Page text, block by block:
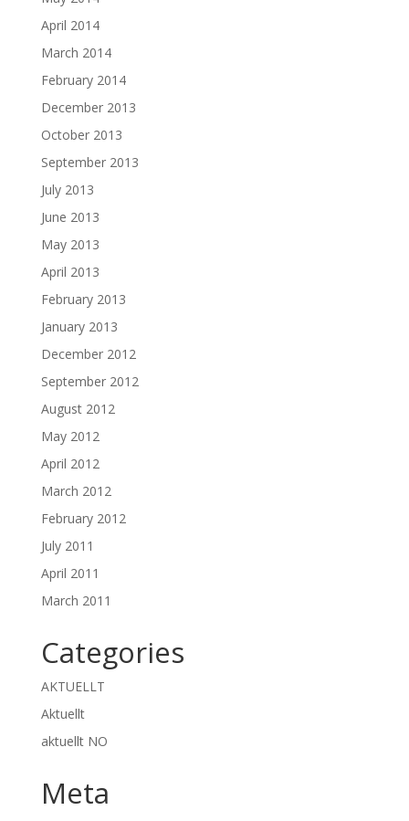
April 2014
March 2014
February 2014
December 2013
October 2013
September 2013
July 2013
June 2013
May 2013
April 2013
February 2013
January 2013
December 2012
September 2012
August 2012
May 2012
April 2012
March 2012
February 2012
July 2011
April 2011
March 2011
Categories
AKTUELLT
Aktuellt
aktuellt NO
Meta